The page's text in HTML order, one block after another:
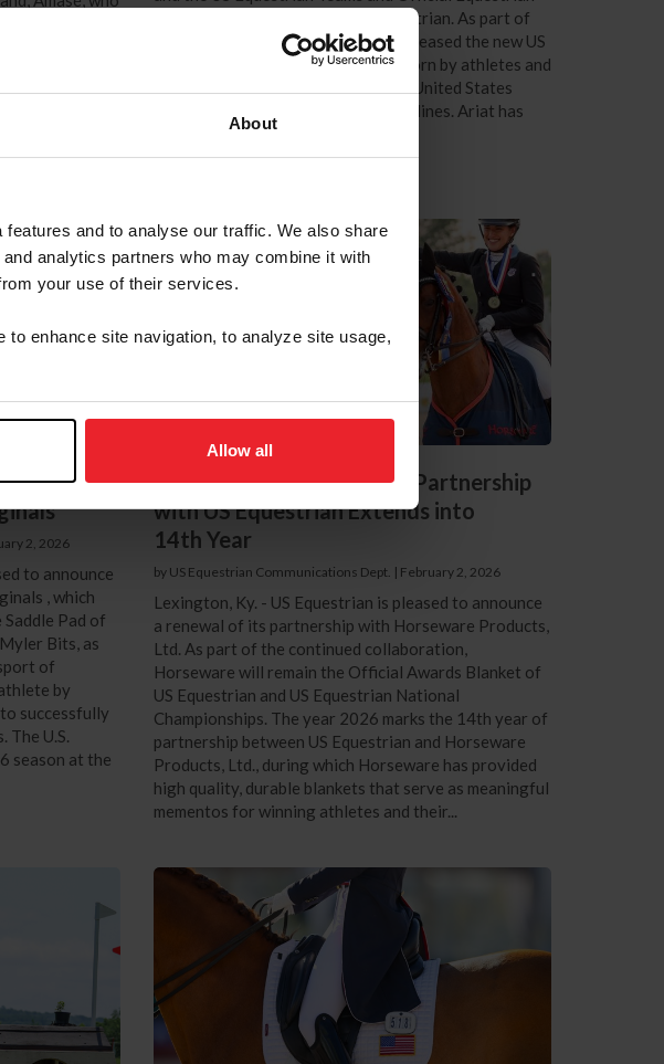
About
and to analyse our traffic. We also share
analytics partners who may combine it with
your use of their services.
to enhance site navigation, to analyze site usage,
Allow all
the world’s
on the
Performance Footwear of US Equestrian. As part of
the renewed commitment, Ariat® released the new US
Equestrian Team Collection to be worn by athletes and
support staff as they represent the United States
internationally across the FEI disciplines. Ariat has
been a trusted...
2, 2026
to announce
, which
Pad of
Bits, as
of
by
successfully
The U.S.
season at the
Horseware Products, Ltd. Partnership
with US Equestrian Extends into
14th Year
by US Equestrian Communications Dept. | February 2, 2026
Lexington, Ky. - US Equestrian is pleased to announce
a renewal of its partnership with Horseware Products,
Ltd. As part of the continued collaboration,
Horseware will remain the Official Awards Blanket of
US Equestrian and US Equestrian National
Championships. The year 2026 marks the 14th year of
partnership between US Equestrian and Horseware
Products, Ltd., during which Horseware has provided
high quality, durable blankets that serve as meaningful
mementos for winning athletes and their...